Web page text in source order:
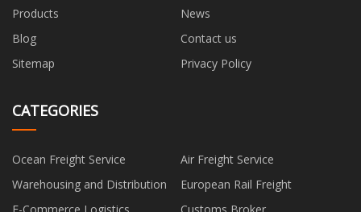
Products
News
Blog
Contact us
Sitemap
Privacy Policy
CATEGORIES
Ocean Freight Service
Air Freight Service
Warehousing and Distribution
European Rail Freight
E-Commerce Logistics
Customs Broker